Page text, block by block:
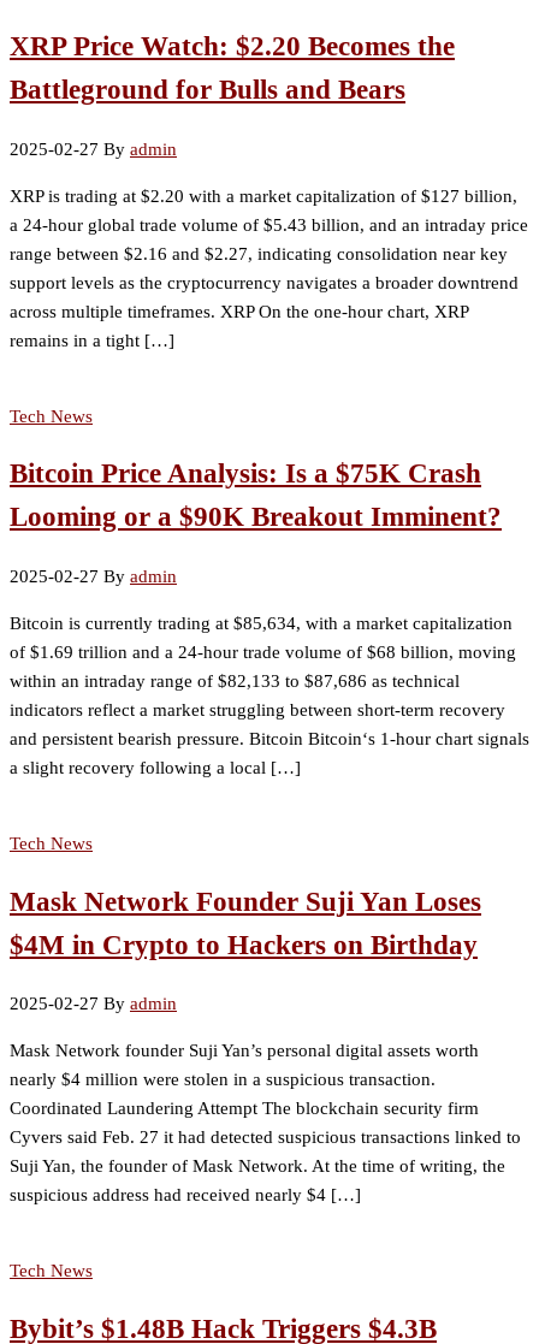
XRP Price Watch: $2.20 Becomes the
Battleground for Bulls and Bears
2025-02-27 By admin
XRP is trading at $2.20 with a market capitalization of $127 billion,
a 24-hour global trade volume of $5.43 billion, and an intraday price
range between $2.16 and $2.27, indicating consolidation near key
support levels as the cryptocurrency navigates a broader downtrend
across multiple timeframes. XRP On the one-hour chart, XRP
remains in a tight […]
Tech News
Bitcoin Price Analysis: Is a $75K Crash
Looming or a $90K Breakout Imminent?
2025-02-27 By admin
Bitcoin is currently trading at $85,634, with a market capitalization
of $1.69 trillion and a 24-hour trade volume of $68 billion, moving
within an intraday range of $82,133 to $87,686 as technical
indicators reflect a market struggling between short-term recovery
and persistent bearish pressure. Bitcoin Bitcoin‘s 1-hour chart signals
a slight recovery following a local […]
Tech News
Mask Network Founder Suji Yan Loses
$4M in Crypto to Hackers on Birthday
2025-02-27 By admin
Mask Network founder Suji Yan’s personal digital assets worth
nearly $4 million were stolen in a suspicious transaction.
Coordinated Laundering Attempt The blockchain security firm
Cyvers said Feb. 27 it had detected suspicious transactions linked to
Suji Yan, the founder of Mask Network. At the time of writing, the
suspicious address had received nearly $4 […]
Tech News
Bybit’s $1.48B Hack Triggers $4.3B